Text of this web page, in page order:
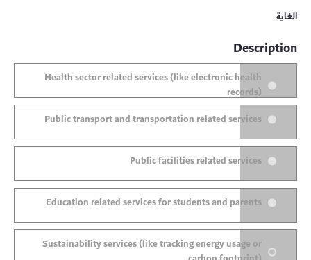
الغاية
Description
Health sector related services (like electronic health
records)
Public transport and transportation related services
Public facilities related services
Education related services for students and parents
Sustainability services (like tracking energy usage or